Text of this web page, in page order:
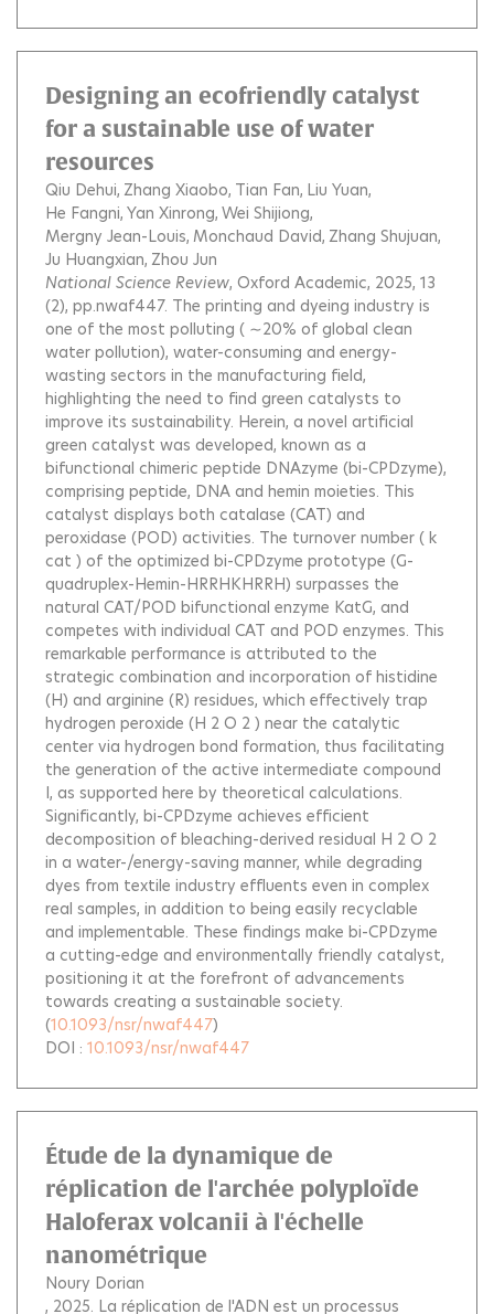
Designing an ecofriendly catalyst
for a sustainable use of water
resources
Qiu Dehui Zhang Xiaobo Tian Fan Liu Yuan
He Fangni Yan Xinrong Wei Shijiong
Mergny Jean-Louis Monchaud David Zhang Shujuan
Ju Huangxian Zhou Jun
National Science Review, Oxford Academic, 2025, 13
(2), pp.nwaf447. The printing and dyeing industry is
one of the most polluting ( ∼20% of global clean
water pollution), water-consuming and energy-
wasting sectors in the manufacturing field,
highlighting the need to find green catalysts to
improve its sustainability. Herein, a novel artificial
green catalyst was developed, known as a
bifunctional chimeric peptide DNAzyme (bi-CPDzyme),
comprising peptide, DNA and hemin moieties. This
catalyst displays both catalase (CAT) and
peroxidase (POD) activities. The turnover number ( k
cat ) of the optimized bi-CPDzyme prototype (G-
quadruplex-Hemin-HRRHKHRRH) surpasses the
natural CAT/POD bifunctional enzyme KatG, and
competes with individual CAT and POD enzymes. This
remarkable performance is attributed to the
strategic combination and incorporation of histidine
(H) and arginine (R) residues, which effectively trap
hydrogen peroxide (H 2 O 2 ) near the catalytic
center via hydrogen bond formation, thus facilitating
the generation of the active intermediate compound
I, as supported here by theoretical calculations.
Significantly, bi-CPDzyme achieves efficient
decomposition of bleaching-derived residual H 2 O 2
in a water-/energy-saving manner, while degrading
dyes from textile industry effluents even in complex
real samples, in addition to being easily recyclable
and implementable. These findings make bi-CPDzyme
a cutting-edge and environmentally friendly catalyst,
positioning it at the forefront of advancements
towards creating a sustainable society.
(10.1093/nsr/nwaf447)
DOI : 10.1093/nsr/nwaf447
Étude de la dynamique de
réplication de l'archée polyploïde
Haloferax volcanii à l'échelle
nanométrique
Noury Dorian
, 2025. La réplication de l'ADN est un processus